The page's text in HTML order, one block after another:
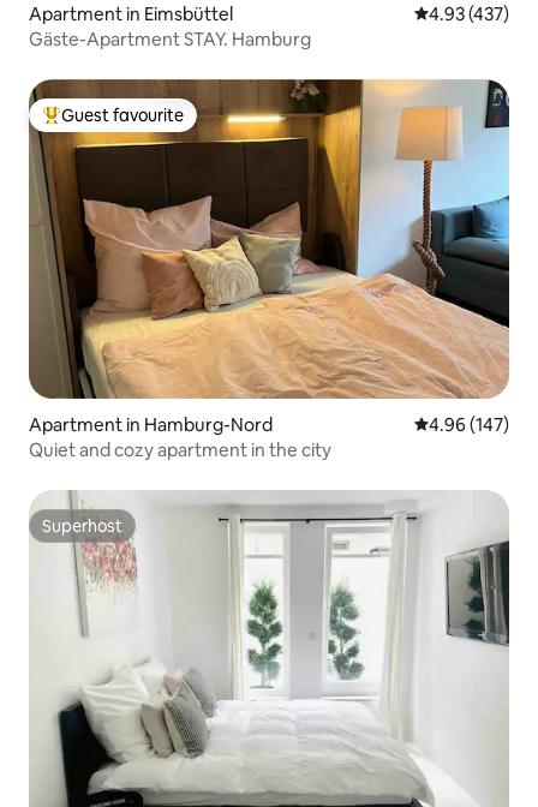
Apartment in Eimsbüttel 4.93 out of 5
4.93 (437)
Gäste-Apartment STAY. Hamburg
Top guest favourite
Guest favourite
Apartment in Hamburg-Nord 4.96 out of 5
4.96 (147)
Quiet and cozy apartment in the city
Superhost
Superhost